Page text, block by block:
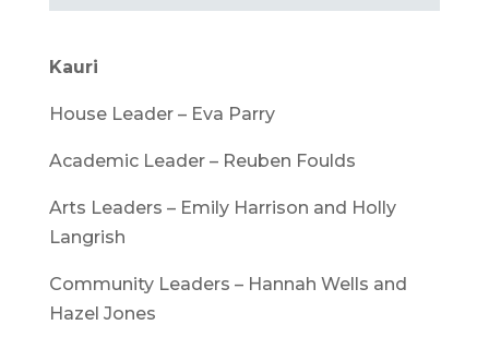
Kauri
House Leader – Eva Parry
Academic Leader – Reuben Foulds
Arts Leaders – Emily Harrison and Holly
Langrish
Community Leaders – Hannah Wells and
Hazel Jones